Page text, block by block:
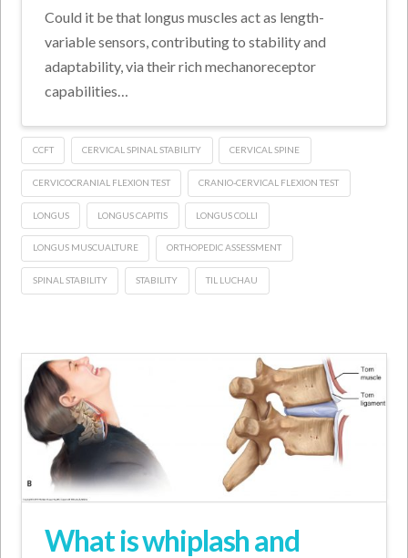
Could it be that longus muscles act as length-
variable sensors, contributing to stability and
adaptability, via their rich mechanoreceptor
capabilities…
CCFT CERVICAL SPINAL STABILITY CERVICAL SPINE
CERVICOCRANIAL FLEXION TEST CRANIO-CERVICAL FLEXION TEST
LONGUS LONGUS CAPITIS LONGUS COLLI
LONGUS MUSCUALTURE ORTHOPEDIC ASSESSMENT
SPINAL STABILITY STABILITY TIL LUCHAU
What is whiplash and